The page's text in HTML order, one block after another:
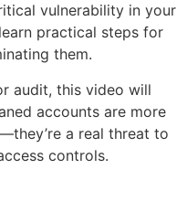
vulnerability in your
practical steps for
them.
audit, this video will
accounts are more
a real threat to
controls.